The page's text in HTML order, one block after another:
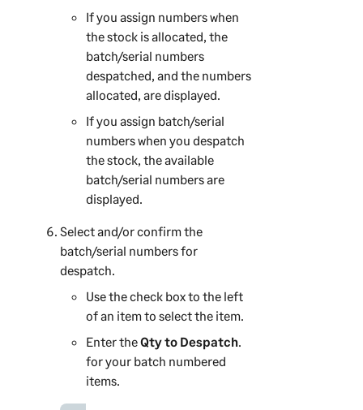
If you assign numbers when
the stock is allocated, the
batch/serial numbers
despatched, and the numbers
allocated, are displayed.
If you assign batch/serial
numbers when you despatch
the stock, the available
batch/serial numbers are
displayed.
Select and/or confirm the
batch/serial numbers for
despatch.
Use the check box to the left
of an item to select the item.
Enter theQty to Despatch.
for your batch numbered
items.